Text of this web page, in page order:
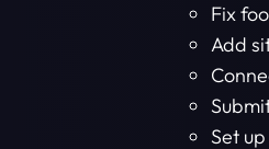
Fix
Add
Set